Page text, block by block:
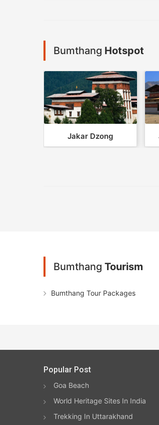
Bumthang Hotspot
Jakar Dzong
Bumthang Tourism
Bumthang Tour Packages
Popular Post
Goa Beach
World Heritage Sites In India
Trekking In Uttarakhand